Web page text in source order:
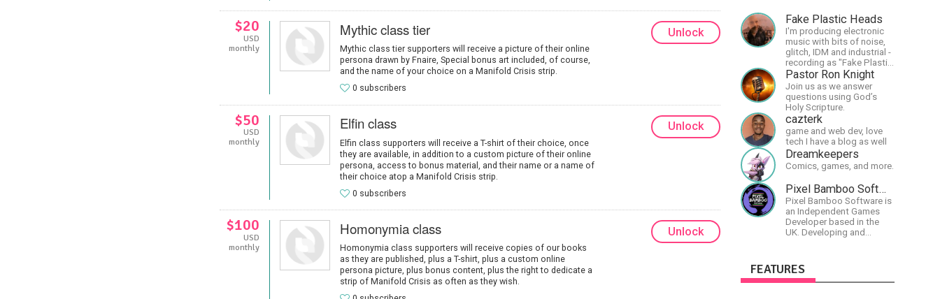
$20
USD
monthly
Mythic class tier
Mythic class tier supporters will receive a picture of their online
persona drawn by Fnaire, Special bonus art included, of course,
and the name of your choice on a Manifold Crisis strip.
0 subscribers
Unlock
$50
USD
monthly
Elfin class
Elfin class supporters will receive a T-shirt of their choice, once
they are available, in addition to a custom picture of their online
persona, access to bonus material, and their name or a name of
their choice atop a Manifold Crisis strip.
0 subscribers
Unlock
$100
USD
monthly
Homonymia class
Homonymia class supporters will receive copies of our books
as they are published, plus a T-shirt, plus a custom online
persona picture, plus bonus content, plus the right to dedicate a
strip of Manifold Crisis as often as they wish.
Unlock
Fake Plastic Heads
I'm producing electronic
music with bits of noise,
glitch, IDM and industrial -
recording as "Fake Plastic
Heads" for many years
now. You can find my
music on Spotify.
Pastor Ron Knight
Join us as we answer
questions using God’s
Holy Scripture.
cazterk
game and web dev, love
tech I have a blog as well
Dreamkeepers
Comics, games, and more.
Pixel Bamboo Software
Pixel Bamboo Software is
an Independent Games
Developer based in the
UK. Developing and
FEATURES